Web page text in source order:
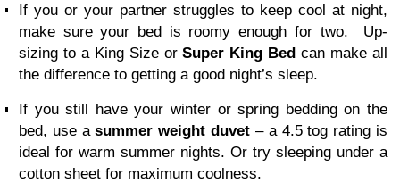
If you or your partner struggles to keep cool at night,
make sure your bed is roomy enough for two. Up-
sizing to a King SizeorSuper King Bed can make all
the difference to getting a good night’s sleep.
If you still have your winter or spring bedding on the
bed, use asummer weight duvet – a 4.5 tog rating is
ideal for warm summer nights. Or try sleeping under a
cotton sheet for maximum coolness.